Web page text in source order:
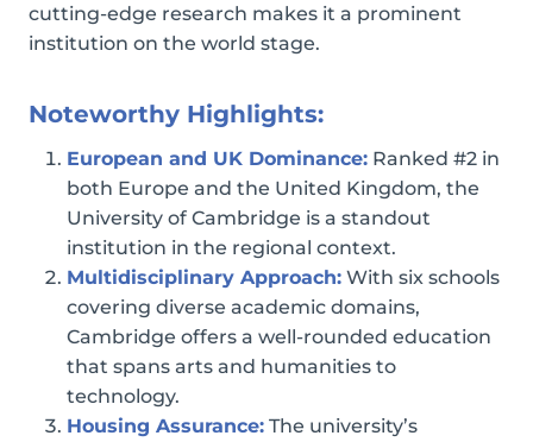
cutting-edge research makes it a prominent
institution on the world stage.
Noteworthy Highlights:
European and UK Dominance: Ranked #2 in
both Europe and the United Kingdom, the
University of Cambridge is a standout
institution in the regional context.
Multidisciplinary Approach: With six schools
covering diverse academic domains,
Cambridge offers a well-rounded education
that spans arts and humanities to
technology.
Housing Assurance: The university’s